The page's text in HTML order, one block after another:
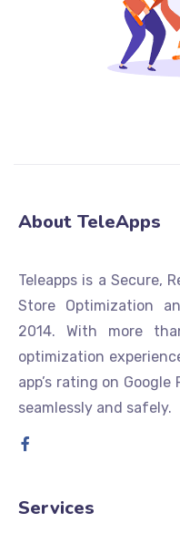
About TeleApps
Teleapps is a Secure,
Store Optimization
2014. With more
optimization
app’s rating on
seamlessly and safely.
Services